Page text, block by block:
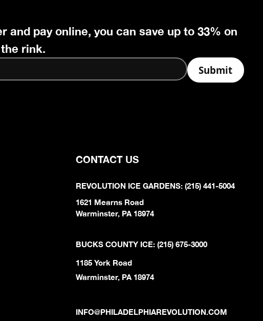
and pay online, you can save up to 33% on
rink.
CONTACT US
REVOLUTION ICE GARDENS: (215) 441-5004
1621 Mearns Road
Warminster, PA 18974
BUCKS COUNTY ICE: (215) 675-3000
1185 York Road
Warminster, PA 18974
INFO@PHILADELPHIAREVOLUTION.COM